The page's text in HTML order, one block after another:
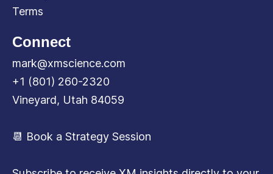
Terms
Connect
mark@xmscience.com
+1 (801) 260-2320
Vineyard, Utah 84059
📆 Book a Strategy Session